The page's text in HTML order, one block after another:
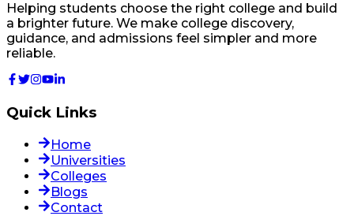
Helping students choose the right college and build
a brighter future. We make college discovery,
guidance, and admissions feel simpler and more
reliable.
Quick Links
Home
Universities
Colleges
Blogs
Contact